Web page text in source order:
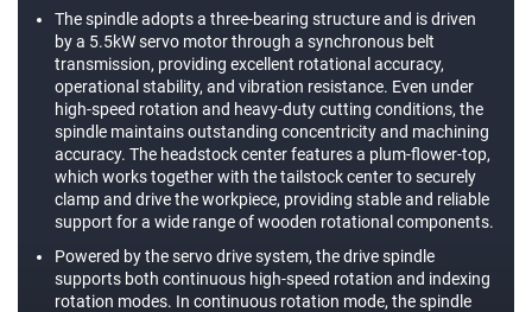
The spindle adopts a three-bearing structure and is driven
by a 5.5kW servo motor through a synchronous belt
transmission, providing excellent rotational accuracy,
operational stability, and vibration resistance. Even under
high-speed rotation and heavy-duty cutting conditions, the
spindle maintains outstanding concentricity and machining
accuracy. The headstock center features a plum-flower-top,
which works together with the tailstock center to securely
clamp and drive the workpiece, providing stable and reliable
support for a wide range of wooden rotational components.
Powered by the servo drive system, the drive spindle
supports both continuous high-speed rotation and indexing
rotation modes. In continuous rotation mode, the spindle